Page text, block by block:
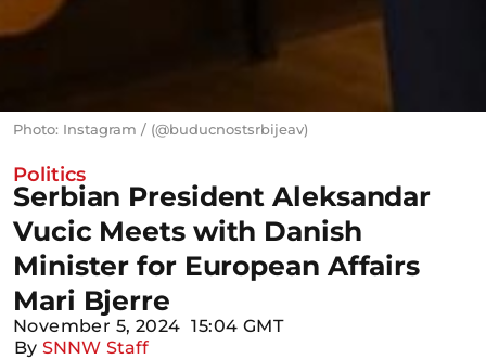
Photo: Instagram / (@buducnostsrbijeav)
Politics
Serbian President Aleksandar
Vucic Meets with Danish
Minister for European Affairs
Mari Bjerre
November 5, 2024 15:04 GMT
By SNNW Staff